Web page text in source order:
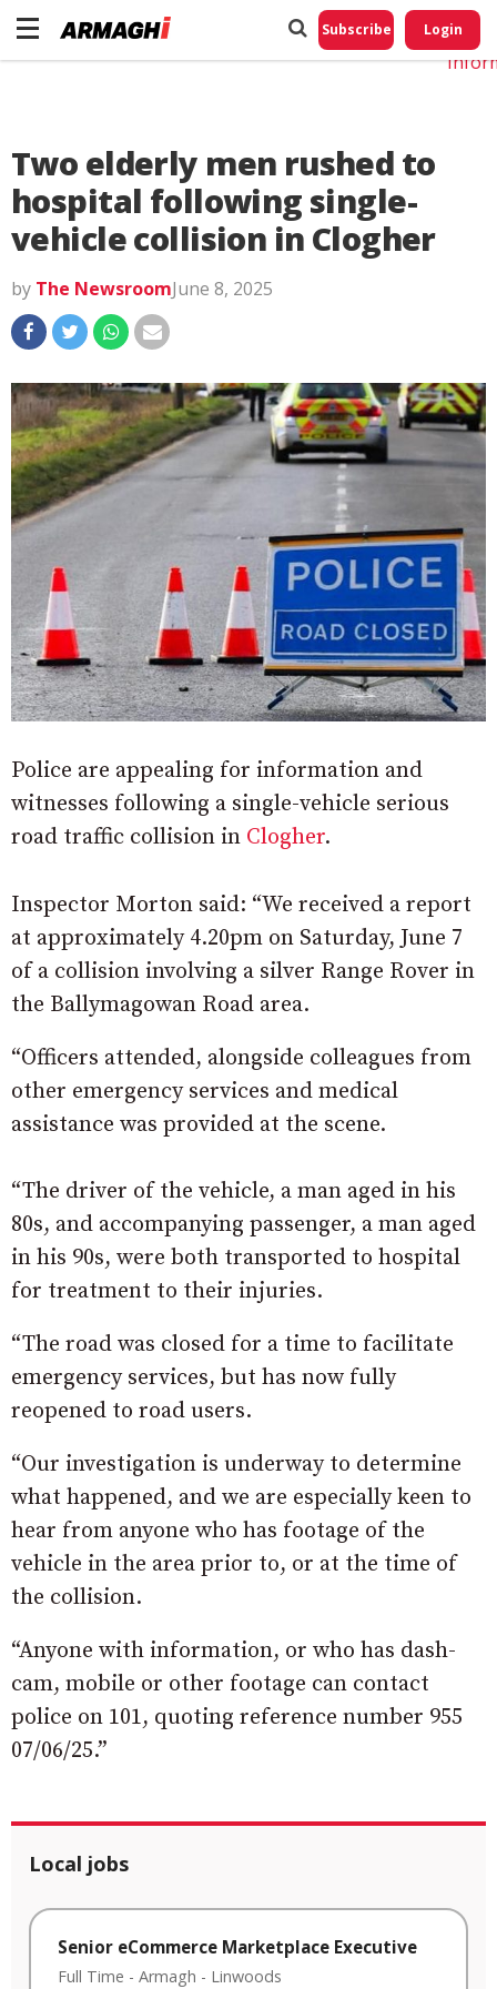
Subscribe Login
Two elderly men rushed to
hospital following single-
vehicle collision in Clogher
by The NewsroomJune 8, 2025
Police are appealing for information and
witnesses following a single-vehicle serious
road traffic collision in Clogher.
Inspector Morton said: “We received a report
at approximately 4.20pm on Saturday, June 7
of a collision involving a silver Range Rover in
the Ballymagowan Road area.
“Officers attended, alongside colleagues from
other emergency services and medical
assistance was provided at the scene.
“The driver of the vehicle, a man aged in his
80s, and accompanying passenger, a man aged
in his 90s, were both transported to hospital
for treatment to their injuries.
“The road was closed for a time to facilitate
emergency services, but has now fully
reopened to road users.
“Our investigation is underway to determine
what happened, and we are especially keen to
hear from anyone who has footage of the
vehicle in the area prior to, or at the time of
the collision.
“Anyone with information, or who has dash-
cam, mobile or other footage can contact
police on 101, quoting reference number 955
07/06/25.”
Local jobs
Senior eCommerce Marketplace Executive
Full Time - Armagh - Linwoods
Do
My